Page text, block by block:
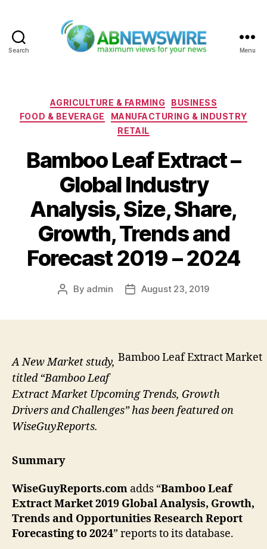
Search Menu
Categories
AGRICULTURE & FARMING
BUSINESS
FOOD & BEVERAGE
MANUFACTURING & INDUSTRY
RETAIL
Bamboo Leaf Extract –
Global Industry
Analysis, Size, Share,
Growth, Trends and
Forecast 2019 – 2024
Post
By admin
PostAugust 23, 2019
Bamboo Leaf Extract Market
A New Market study,
titled “Bamboo Leaf
Extract Market Upcoming Trends, Growth
Drivers and Challenges” has been featured on
WiseGuyReports.
Summary
WiseGuyReports.com adds “Bamboo Leaf
ExtractMarket 2019 Global Analysis, Growth,
Trends and Opportunities Research Report
Forecasting to 2024” reports to its database.